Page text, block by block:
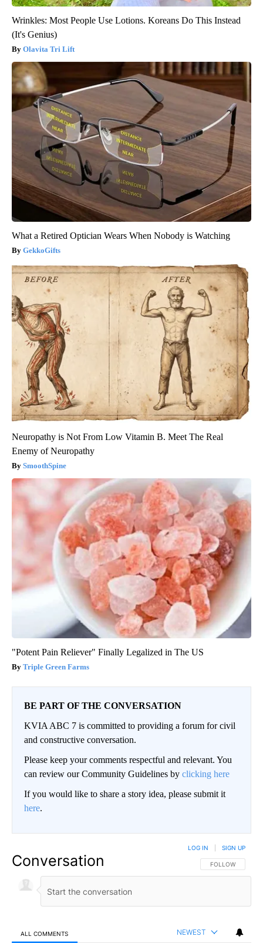
Wrinkles: Most People Use Lotions. Koreans Do This Instead
(It's Genius)
Olavita Tri Lift
What a Retired Optician Wears When Nobody is Watching
GekkoGifts
Neuropathy is Not From Low Vitamin B. Meet The Real
Enemy of Neuropathy
SmoothSpine
"Potent Pain Reliever" Finally Legalized in The US
Triple Green Farms
BE PART OF THE CONVERSATION
KVIA ABC 7 is committed to providing a forum for civil
and constructive conversation.
Please keep your comments respectful and relevant. You
can review our Community Guidelines by clicking here
If you would like to share a story idea, please submit it
here.
Conversation FOLLOW THIS
FOLLOW
LOG IN SIGN UP
ALL COMMENTS NEWEST